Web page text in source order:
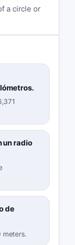
a circle or
un radio
de
meters.